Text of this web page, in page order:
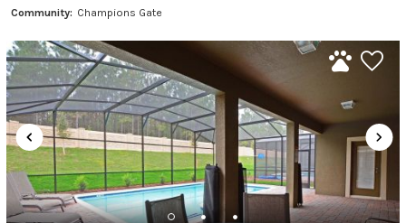
Community: Champions Gate